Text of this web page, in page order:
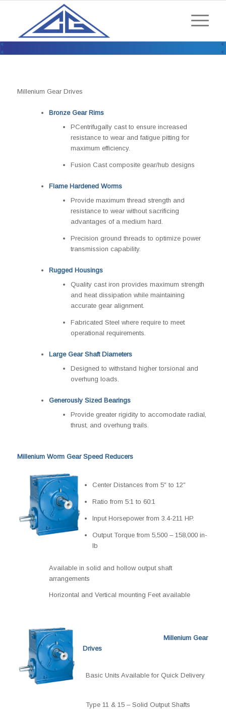
ENCLOSED DRIVES / LARGER
CORE ENCLOSED DRIVES /
MILLENIUM SERIES
Millenium Gear Drives
Bronze Gear Rims
PCentrifugally cast to ensure increased
resistance to wear and fatigue pitting for
maximum efficiency.
Fusion Cast composite gear/hub designs
Flame Hardened Worms
Provide maximum thread strength and
resistance to wear without sacrificing
advantages of a medium hard.
Precision ground threads to optimize power
transmission capability.
Rugged Housings
Quality cast iron provides maximum strength
and heat dissipation while maintaining
accurate gear alignment.
Fabricated Steel where require to meet
operational requirements.
Large Gear Shaft Diameters
Designed to withstand higher torsional and
overhung loads.
Generously Sized Bearings
Provide greater rigidity to accomodate radial,
thrust, and overhung trails.
Millenium Worm Gear Speed Reducers
Center Distances from 5″ to 12″
Ratio from 5:1 to 60:1
Input Horsepower from 3.4-211 HP.
Output Torque from 5,500 – 158,000 in-
lb
Available in solid and hollow output shaft
arrangements
Horizontal and Vertical mounting Feet available
Millenium Gear
Drives
Basic Units Available for Quick Delivery
Type 11 & 15 – Solid Output Shafts